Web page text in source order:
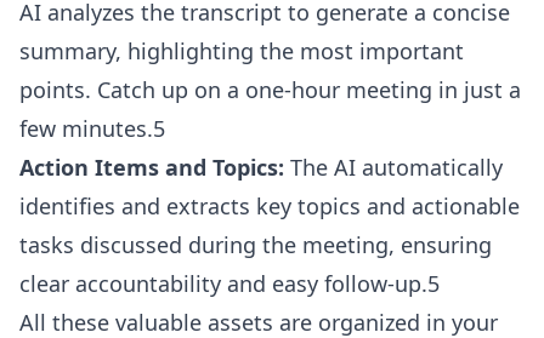
AI analyzes the transcript to generate a concise
summary, highlighting the most important
points. Catch up on a one-hour meeting in just a
few minutes.5
Action Items and Topics: The AI automatically
identifies and extracts key topics and actionable
tasks discussed during the meeting, ensuring
clear accountability and easy follow-up.5
All these valuable assets are organized in your